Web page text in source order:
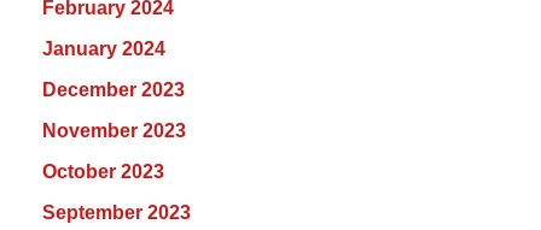
February 2024
January 2024
December 2023
November 2023
October 2023
September 2023